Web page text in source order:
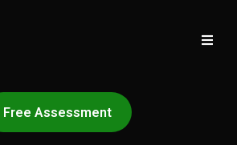
Free Assessment